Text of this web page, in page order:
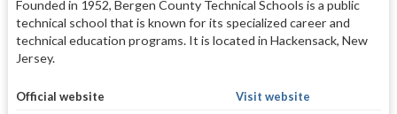
Founded in 1952, Bergen County Technical Schools is a public
technical school that is known for its specialized career and
technical education programs. It is located in Hackensack, New
Jersey.
Official website
Visit website